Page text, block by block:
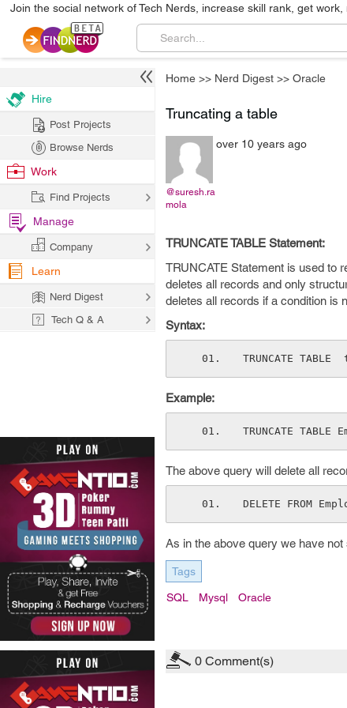
Join the social network of Tech Nerds, increase skill rank, get work,
Home >> Nerd Digest >> Oracle
Truncating a table
@suresh.ra
mola
over 10 years ago
TRUNCATE TABLE Statement:
TRUNCATE Statement is used to
deletes all records and only
deletes all records if a condition is
Syntax:
TRUNCATE TABLE
Example:
TRUNCATE TABLE
The above query will delete all
DELETE FROM
As in the above query we have
Tags
SQL Mysql Oracle
0 Comment(s)
Hire
Post Projects
Browse Nerds
Work
Find Projects
Manage
Company
Learn
Nerd Digest
Tech Q & A